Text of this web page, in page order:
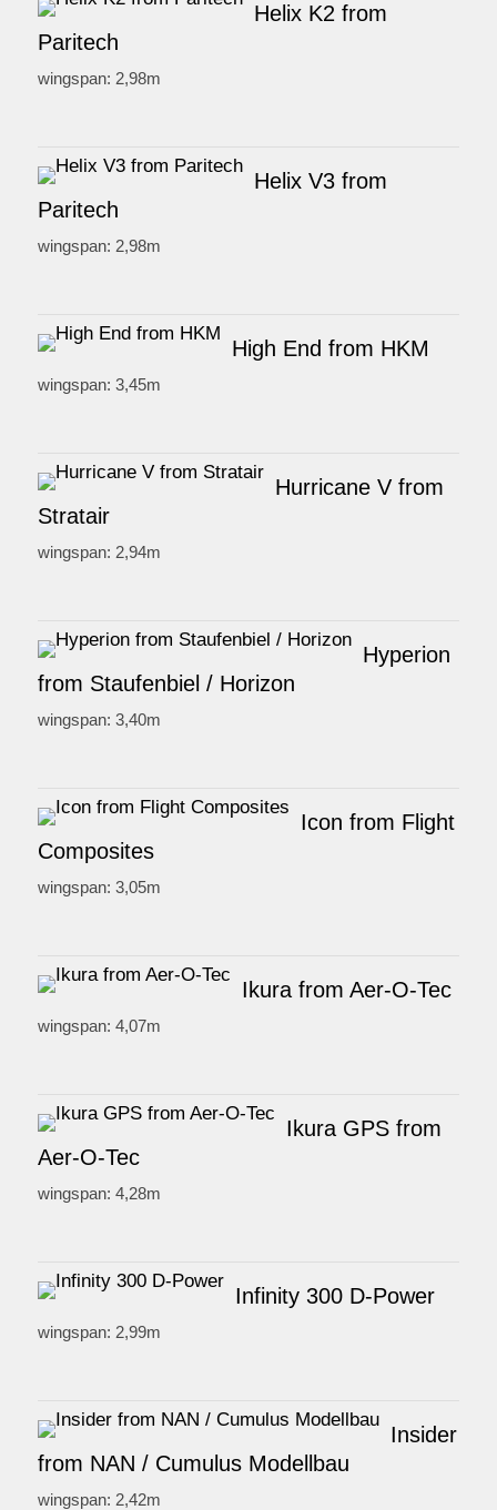
Helix K2 from
Paritech
wingspan: 2,98m
Helix V3 from
Paritech
wingspan: 2,98m
High End from HKM
wingspan: 3,45m
Hurricane V from
Stratair
wingspan: 2,94m
Hyperion
from Staufenbiel / Horizon
wingspan: 3,40m
Icon from Flight
Composites
wingspan: 3,05m
Ikura from Aer-O-Tec
wingspan: 4,07m
Ikura GPS from
Aer-O-Tec
wingspan: 4,28m
Infinity 300 D-Power
wingspan: 2,99m
Insider
from NAN / Cumulus Modellbau
wingspan: 2,42m